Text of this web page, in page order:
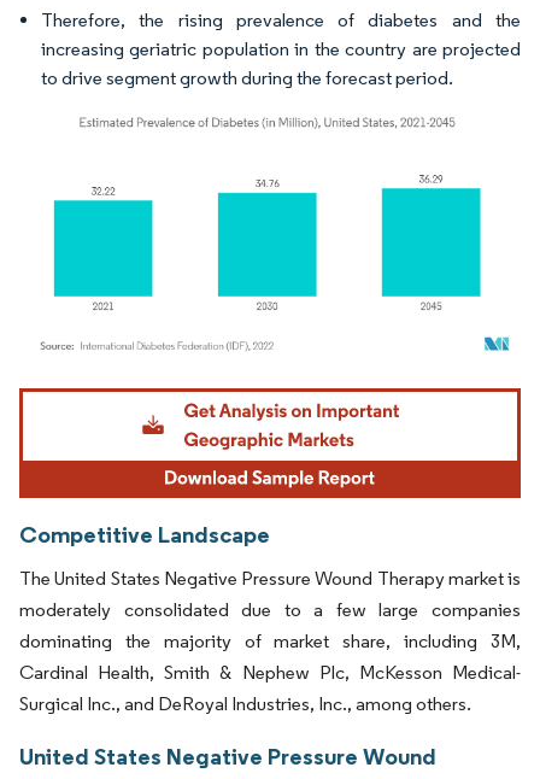
Therefore, the rising prevalence of diabetes and the
increasing geriatric population in the country are projected
to drive segment growth during the forecast period.
Image © Mordor Intelligence. Reuse requires attribution under CC BY 4.0.
Competitive Landscape
The United States Negative Pressure Wound Therapy market is
moderately consolidated due to a few large companies
dominating the majority of market share, including 3M,
Cardinal Health, Smith & Nephew Plc, McKesson Medical-
Surgical Inc., and DeRoyal Industries, Inc., among others.
United States Negative Pressure Wound